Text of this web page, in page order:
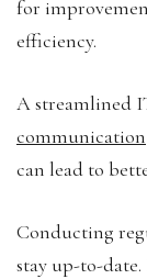
for
efficiency.
A streamlined
communication
can lead to
Conducting
stay up-to-